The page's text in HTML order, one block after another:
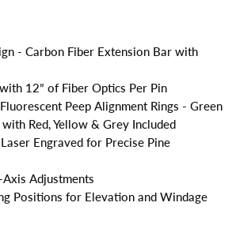
- Carbon Fiber Extension Bar with
12” of Fiber Optics Per Pin
Peep Alignment Rings - Green
Red, Yellow & Grey Included
Engraved for Precise Pine
Adjustments
Positions for Elevation and Windage